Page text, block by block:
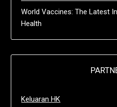
World Vaccines: The Latest
Health
Keluaran HK